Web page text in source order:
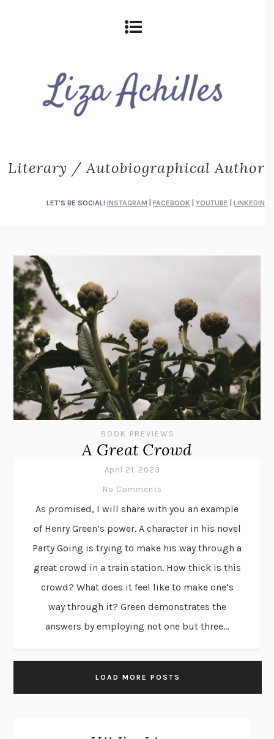
Literary / Autobiographical Author
LET'S BE SOCIAL! INSTAGRAM FACEBOOK YOUTUBE LINKEDIN
BOOK PREVIEWS
A Great Crowd
April 21, 2023
No Comments
As promised, I will share with you an example
of Henry Green’s power. A character in his novel
Party Going is trying to make his way through a
great crowd in a train station. How thick is this
crowd? What does it feel like to make one’s
way through it? Green demonstrates the
answers by employing not one but three...
LOAD MORE POSTS